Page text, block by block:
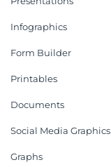
Infographics
Form Builder
Printables
Documents
Social Media Graphics
Graphs